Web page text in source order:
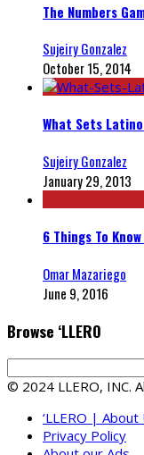
The Numbers
Sujeiry Gonzalez
October 15, 2014
What Sets
Sujeiry Gonzalez
January 29, 2013
6 Things To
Omar Mazariego
June 9, 2016
Browse ‘LLERO
© 2024 LLERO, INC.
‘LLERO | About
Privacy Policy